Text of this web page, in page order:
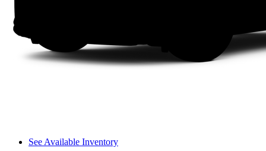
See Available Inventory